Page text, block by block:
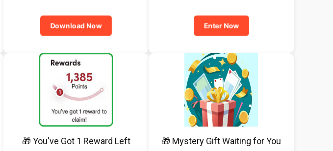
Download Now Enter Now
🎁 You've Got 1 Reward Left 🎁 Mystery Gift Waiting for You